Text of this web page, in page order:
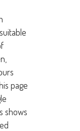
page
shows